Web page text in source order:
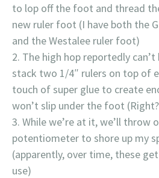
to lop off the foot and thread
new ruler foot (I have both the
and the Westalee ruler foot)
The high hop reportedly
stack two 1/4″ rulers on top of
touch of super glue to create
won’t slip under the foot
While we’re at it, we’ll throw
potentiometer to shore up my
(apparently, over time, these
use)